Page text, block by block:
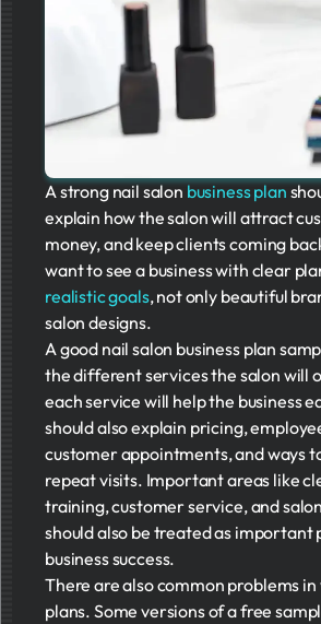
A strong nail salon business plan
explain how the salon will attract
money, and keep clients coming
want to see a business with clear
realistic goals, not only beautiful
salon designs.
A good nail salon business plan
the different services the salon will
each service will help the business
should also explain pricing,
customer appointments, and ways
repeat visits. Important areas like
training, customer service, and
should also be treated as important
business success.
There are also common problems in
plans. Some versions of a free